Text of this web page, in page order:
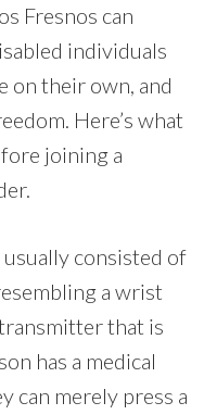
Fresnos can
individuals
on their own, and
Here’s what
joining a
usually consisted of
a wrist
that is
has a medical
can merely press a